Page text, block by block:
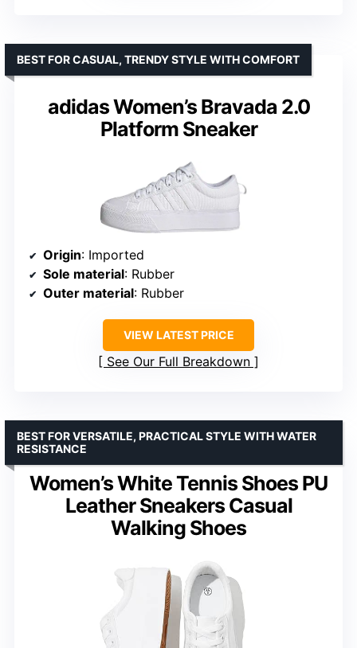
adidas Women’s Bravada 2.0
Platform Sneaker
BEST FOR CASUAL, TRENDY STYLE WITH COMFORT
Origin: Imported
Sole material: Rubber
Outer material: Rubber
VIEW LATEST PRICE
See Our Full Breakdown
Women’s White Tennis Shoes PU
Leather Sneakers Casual
Walking Shoes
BEST FOR VERSATILE, PRACTICAL STYLE WITH WATER
RESISTANCE